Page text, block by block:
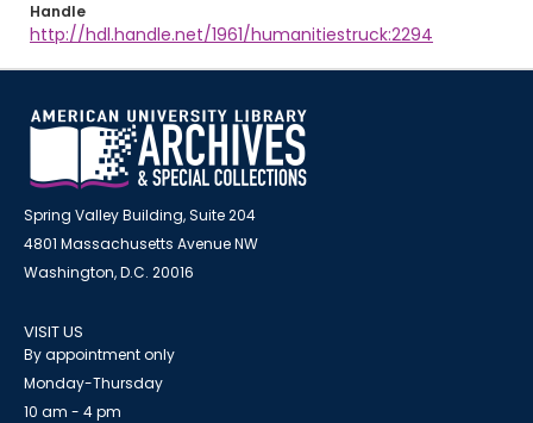
Handle
http://hdl.handle.net/1961/humanitiestruck:2294
Spring Valley Building, Suite 204
4801 Massachusetts Avenue NW
Washington, D.C. 20016
VISIT US
By appointment only
Monday-Thursday
10 am - 4 pm